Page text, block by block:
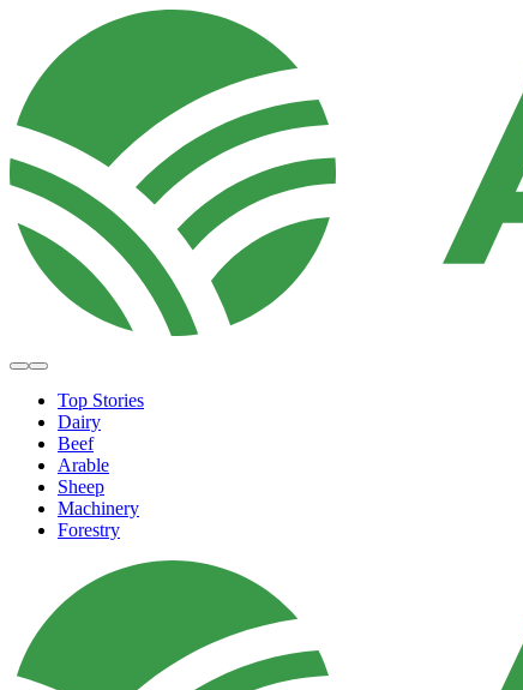
Top Stories
Dairy
Beef
Arable
Sheep
Machinery
Forestry